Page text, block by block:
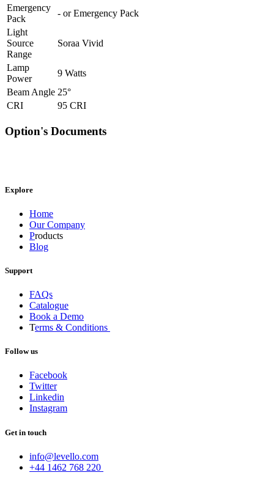
Emergency
Pack
- orEmergency Pack
Light
Source
Range
Soraa Vivid
Lamp
Power
9 Watts
Beam Angle 25°
CRI
95 CRI
Option's Documents
Explore
Home
Our Company
Products
Blog
Support
FAQs
Catalogue
Book a Demo
Terms & Conditions
Follow us
Facebook
Twitter
Linkedin
Instagram
Get in touch
info@levello.com
+44 1462 768 220